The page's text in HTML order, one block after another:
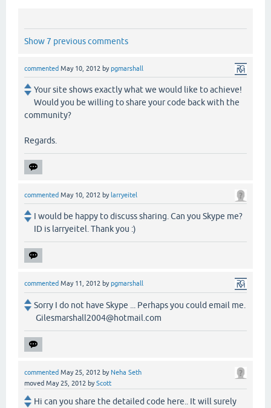
Show 7 previous comments
commented May 10, 2012 bypgmarshall
Your site shows exactly what we would like to achieve!
Would you be willing to share your code back with the
community?
Regards.
commented May 10, 2012 by larryeitel
I would be happy to discuss sharing. Can you Skype me?
ID is larryeitel. Thank you :)
commented May 11, 2012 bypgmarshall
Sorry I do not have Skype ... Perhaps you could email me.
Gilesmarshall2004@hotmail.com
commented May 25, 2012 by Neha Seth
moved May 25, 2012 byScott
Hi can you share the detailed code here.. It will surely